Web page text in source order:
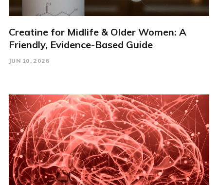
Creatine for Midlife & Older Women: A
Friendly, Evidence-Based Guide
JUN 10, 2026